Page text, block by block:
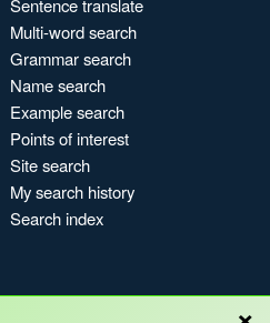
Sentence translate
Multi-word search
Grammar search
Name search
Example search
Points of interest
Site search
My search history
Search index